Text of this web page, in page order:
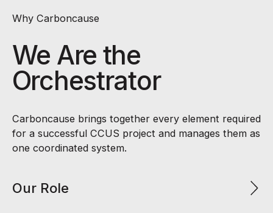
Why Carboncause
We Are the
Orchestrator
Carboncause brings together every element required
for a successful CCUS project and manages them as
one coordinated system.
Our Role